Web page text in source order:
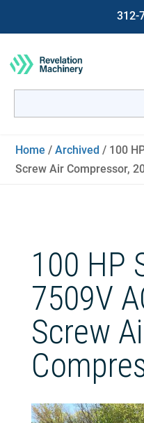
312-
for:
Home /Archived / 100
Screw Air Compressor,
100 HP
7509V
Screw